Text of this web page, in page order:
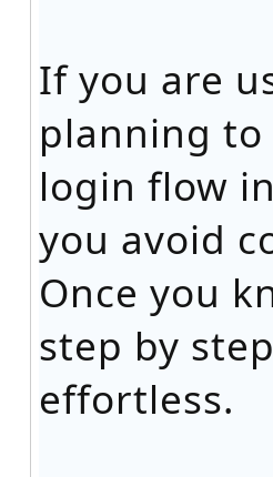
If you are
planning
login flow
you avoid
Once you
step by
effortless.